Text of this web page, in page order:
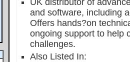
UK distributor of
and software, including
Offers hands?on
ongoing support to help
challenges.
Also Listed In: